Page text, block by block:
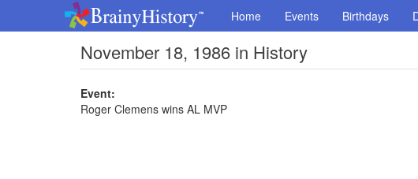
Home Events Birthdays
November 18, 1986 in History
Event:
Roger Clemens wins AL MVP